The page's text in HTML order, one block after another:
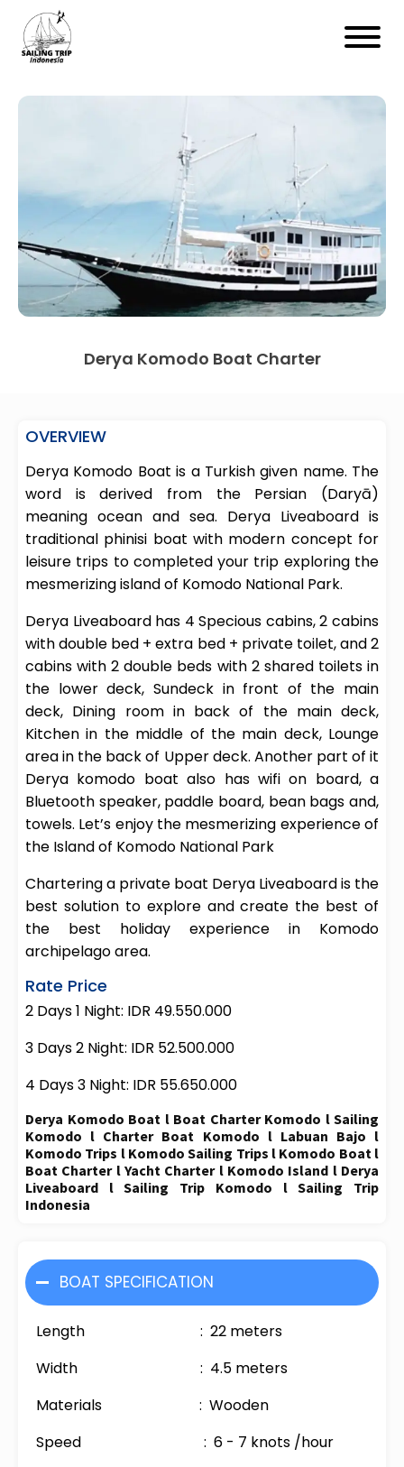
Derya Komodo Boat Charter
OVERVIEW
Derya Komodo Boat is a Turkish given name. The
word is derived from the Persian (Daryā)
meaning ocean and sea. Derya Liveaboard is
traditional phinisi boat with modern concept for
leisure trips to completed your trip exploring the
mesmerizing island of Komodo National Park.
Derya Liveaboard has 4 Specious cabins, 2 cabins
with double bed + extra bed + private toilet, and 2
cabins with 2 double beds with 2 shared toilets in
the lower deck, Sundeck in front of the main
deck, Dining room in back of the main deck,
Kitchen in the middle of the main deck, Lounge
area in the back of Upper deck. Another part of it
Derya komodo boat also has wifi on board, a
Bluetooth speaker, paddle board, bean bags and,
towels. Let’s enjoy the mesmerizing experience of
the Island of Komodo National Park
Chartering a private boat Derya Liveaboard is the
best solution to explore and create the best of
the best holiday experience in Komodo
archipelago area.
Rate Price
2 Days 1 Night: IDR 49.550.000
3 Days 2 Night: IDR 52.500.000
4 Days 3 Night: IDR 55.650.000
Derya Komodo Boat l Boat Charter Komodo l Sailing
Komodo l Charter Boat Komodo l Labuan Bajo l
Komodo Trips l Komodo Sailing Trips l Komodo Boat l
Boat Charter l Yacht Charter l Komodo Island l Derya
Liveaboard l Sailing Trip Komodo l Sailing Trip
Indonesia
BOAT SPECIFICATION
Length : 22 meters
Width : 4.5 meters
Materials : Wooden
Speed : 6 - 7 knots /hour